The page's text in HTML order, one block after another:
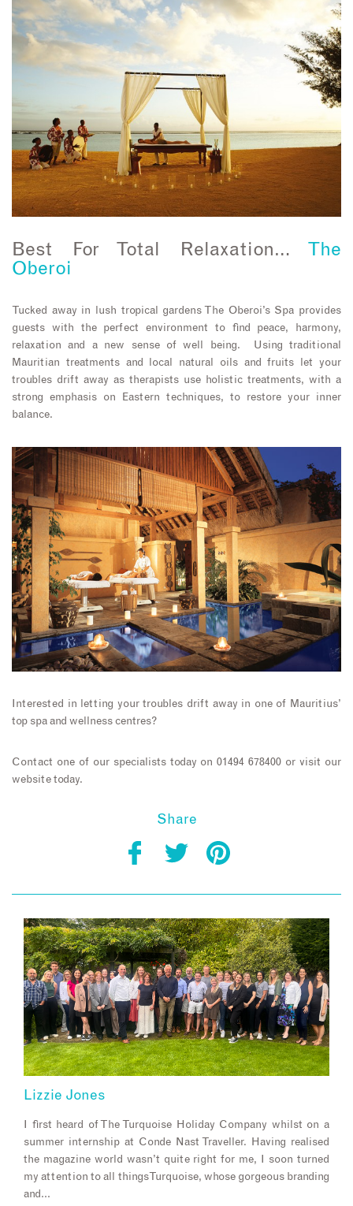
Best For Total Relaxation… The
Oberoi
Tucked away in lush tropical gardens The Oberoi’s Spa provides
guests with the perfect environment to find peace, harmony,
relaxation and a new sense of well being. Using traditional
Mauritian treatments and local natural oils and fruits let your
troubles drift away as therapists use holistic treatments, with a
strong emphasis on Eastern techniques, to restore your inner
balance.
Interested in letting your troubles drift away in one of Mauritius’
top spa and wellness centres?
Contact one of our specialists today on 01494 678400 or visit our
website today.
Share
Lizzie Jones
I first heard of The Turquoise Holiday Company whilst on a
summer internship at Conde Nast Traveller. Having realised
the magazine world wasn’t quite right for me, I soon turned
my attention to all things Turquoise, whose gorgeous branding
and…